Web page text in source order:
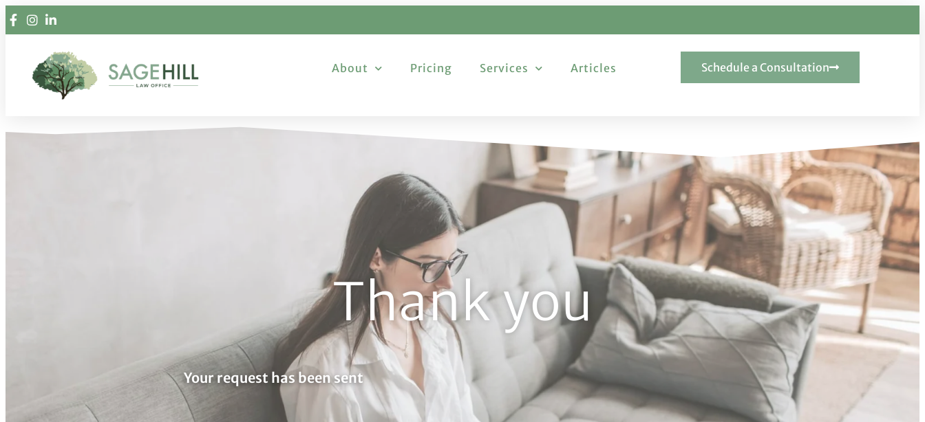
About Pricing Services Articles Schedule a Consultation
Thank you
Your request has been sent